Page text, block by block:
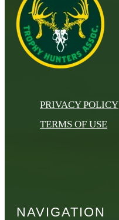
PRIVACY POLICY
TERMS OF USE
NAVIGATION